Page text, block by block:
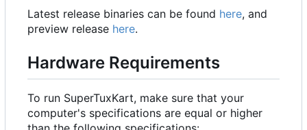
Latest release binaries can be found here, and
preview release here.
Hardware Requirements
To run SuperTuxKart, make sure that your
computer's specifications are equal or higher